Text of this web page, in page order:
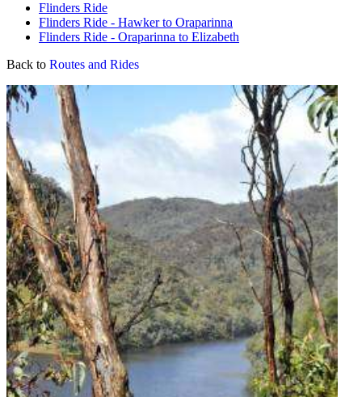
Flinders Ride
Flinders Ride - Hawker to Oraparinna
Flinders Ride - Oraparinna to Elizabeth
Back to Routes and Rides